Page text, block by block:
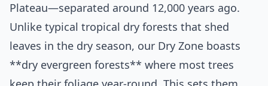
Plateau—separated around 12,000 years ago.
Unlike typical tropical dry forests that shed
leaves in the dry season, our Dry Zone boasts
**dry evergreen forests** where most trees